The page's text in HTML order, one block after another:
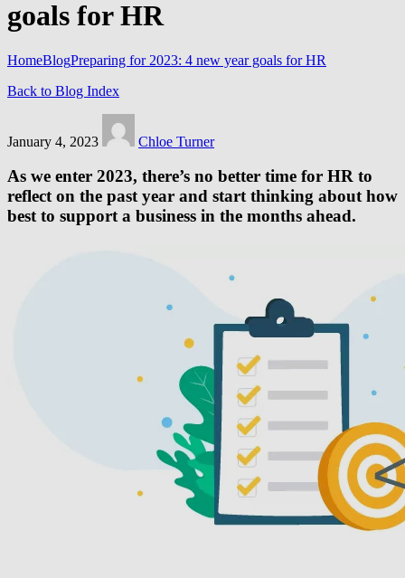
goals for HR
HomeBlogPreparing for 2023: 4 new year goals for HR
Back to Blog Index
January 4, 2023 Chloe Turner
As we enter 2023, there’s no better time for HR to
reflect on the past year and start thinking about how
best to support a business in the months ahead.